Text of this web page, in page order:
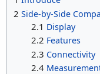
2 Side-by-Side
2.1 Display
2.2 Features
2.3 Connectivity
2.4